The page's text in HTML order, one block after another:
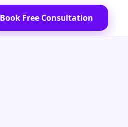
Book Free Consultation